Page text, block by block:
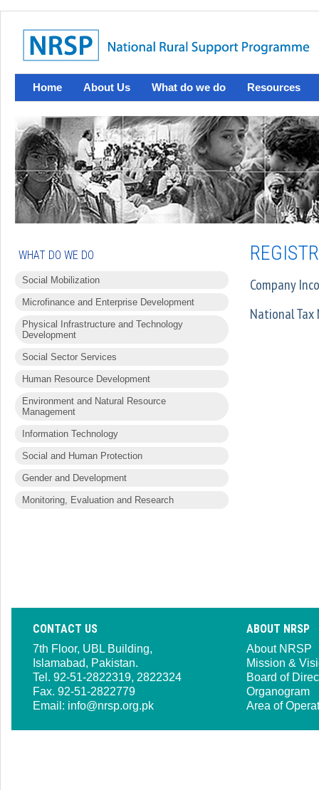
Home About Us What do we do Resources
WHAT DO WE DO
Social Mobilization
Microfinance and Enterprise Development
Physical Infrastructure and Technology
Development
Social Sector Services
Human Resource Development
Environment and Natural Resource
Management
Information Technology
Social and Human Protection
Gender and Development
Monitoring, Evaluation and Research
Company
National Tax
CONTACT US
7th Floor, UBL Building,
Islamabad, Pakistan.
Tel. 92-51-2822319, 2822324
Fax. 92-51-2822779
Email: info@nrsp.org.pk
ABOUT NRSP
About NRSP
Mission &
Board of
Organogram
Area of